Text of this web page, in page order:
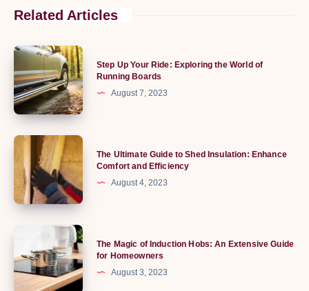
Related Articles
Step
Up
Your
Ride:
Exploring
the
World
Running
Boards
Step Up Your Ride: Exploring the World of
Running Boards
August 7, 2023
The
Ultimate
Guide
to
Shed
Insulation:
Comfort
The Ultimate Guide to Shed Insulation: Enhance
Comfort and Efficiency
August 4, 2023
Magic
of
Induction
The Magic of Induction Hobs: An Extensive Guide
for Homeowners
August 3, 2023